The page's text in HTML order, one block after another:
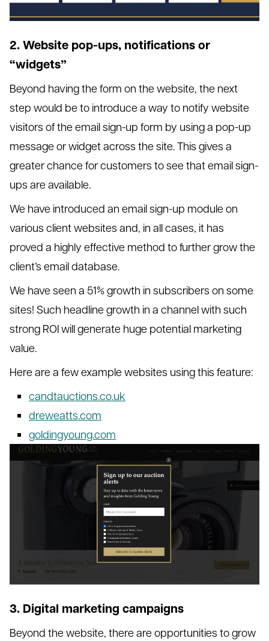
2. Website pop-ups, notifications or
“widgets”
Beyond having the form on the website, the next
step would be to introduce a way to notify website
visitors of the email sign-up form by using a pop-up
message or widget across the site. This gives a
greater chance for customers to see that email sign-
ups are available.
We have introduced an email sign-up module on
various client websites and, in all cases, it has
proved a highly effective method to further grow the
client’s email database.
We have seen a 51% growth in subscribers on some
sites! Such headline growth in a channel with such
strong ROI will generate huge potential marketing
value.
Here are a few example websites using this feature:
candtauctions.co.uk
dreweatts.com
goldingyoung.com
3. Digital marketing campaigns
Beyond the website, there are opportunities to grow